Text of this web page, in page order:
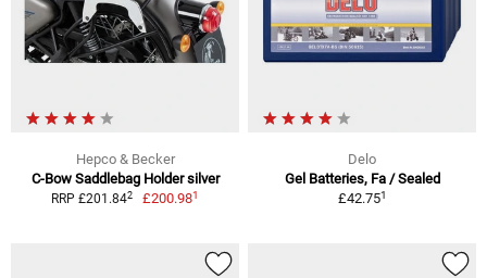
Hepco & Becker
C-Bow Saddlebag Holder silver
RRP £201.842 £200.981
Delo
Gel Batteries, Fa / Sealed
£42.751